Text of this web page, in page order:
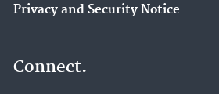
Privacy and Security Notice
Connect.